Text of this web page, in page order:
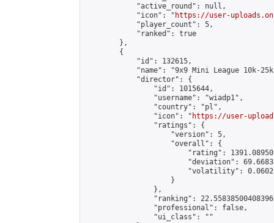
            "active_round": null,
            "icon": "
https://user-
            "player_count": 5,
            "ranked": true
        },
        {
            "id": 132615,
"name": "9x9 Mini League 10k-
            "director": {
                "id": 1015644,
                "username": "wiadp1",
                "country": "pl",
                "icon": "
https://user-
                "ratings": {
                    "version": 5,
                    "overall": {
"rating":
"deviation":
"volatility":
                    }
                },
"ranking":
                "professional": false,
                "ui_class": ""